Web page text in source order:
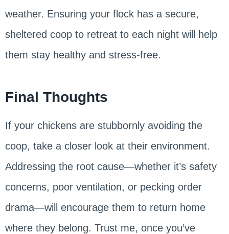
weather. Ensuring your flock has a secure,
sheltered coop to retreat to each night will help
them stay healthy and stress-free.
Final Thoughts
If your chickens are stubbornly avoiding the
coop, take a closer look at their environment.
Addressing the root cause—whether it’s safety
concerns, poor ventilation, or pecking order
drama—will encourage them to return home
where they belong. Trust me, once you’ve